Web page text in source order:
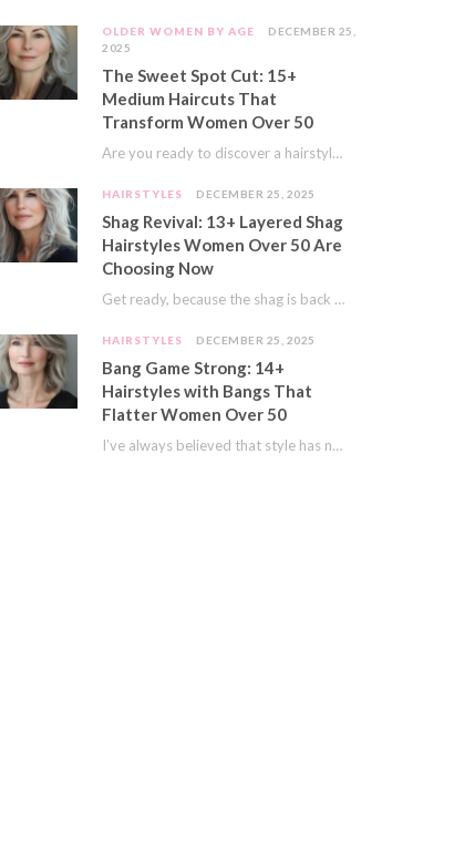
OLDER WOMEN BY AGE
DECEMBER 25,
2025
The Sweet Spot Cut: 15+
Medium Haircuts That
Transform Women Over 50
Are you ready to discover a hairstyle that feels just right? I’ve always believed that…
HAIRSTYLES DECEMBER 25, 2025
Shag Revival: 13+ Layered Shag
Hairstyles Women Over 50 Are
Choosing Now
Get ready, because the shag is back and better than ever! This iconic cut is…
HAIRSTYLES DECEMBER 25, 2025
Bang Game Strong: 14+
Hairstyles with Bangs That
Flatter Women Over 50
I’ve always believed that style has no age limit. For years, I shied away from…